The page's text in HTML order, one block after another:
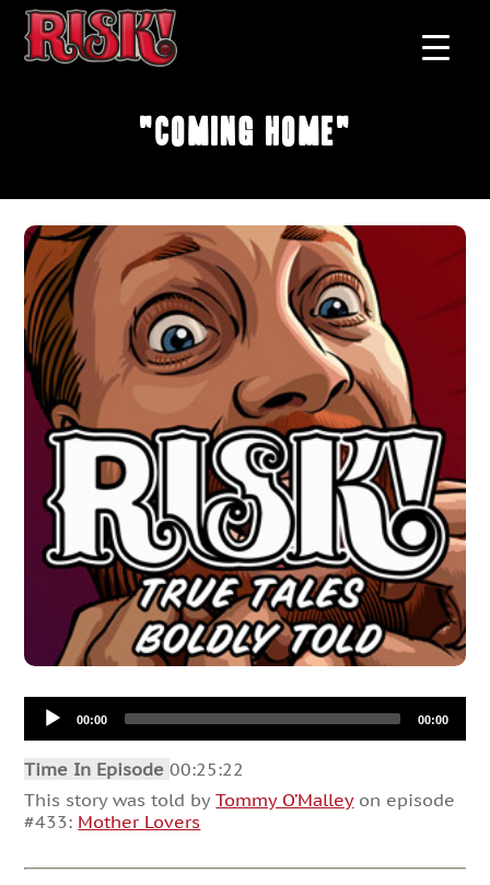
"Coming Home"
Audio
Player00:00 00:00
Time In Episode00:25:22
This story was told byTommy O’Malleyon episode
#433: Mother Lovers